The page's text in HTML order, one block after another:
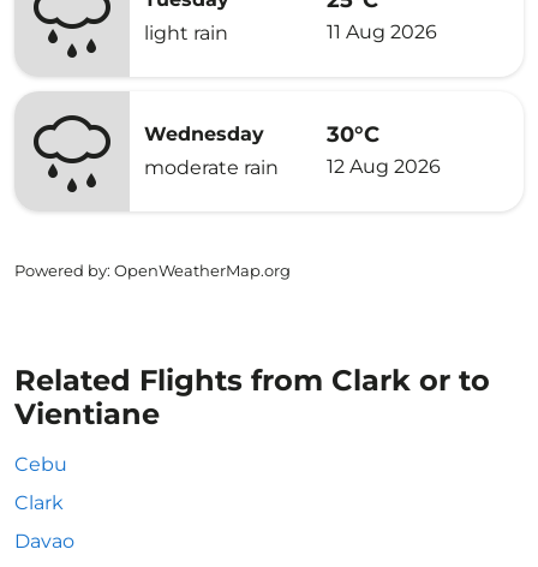
light rain
11 Aug 2026
Wednesday
moderate rain
30°C
12 Aug 2026
Powered by: OpenWeatherMap.org
Related Flights from Clark or to
Vientiane
Cebu
Clark
Davao